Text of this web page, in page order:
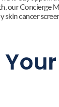
our Concierge
skin cancer